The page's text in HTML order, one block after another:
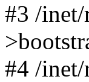
#3 /
#4 /